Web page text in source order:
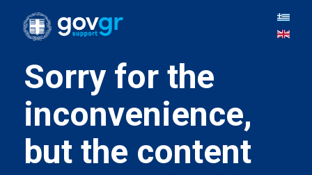
Sorry for the
inconvenience,
but the content